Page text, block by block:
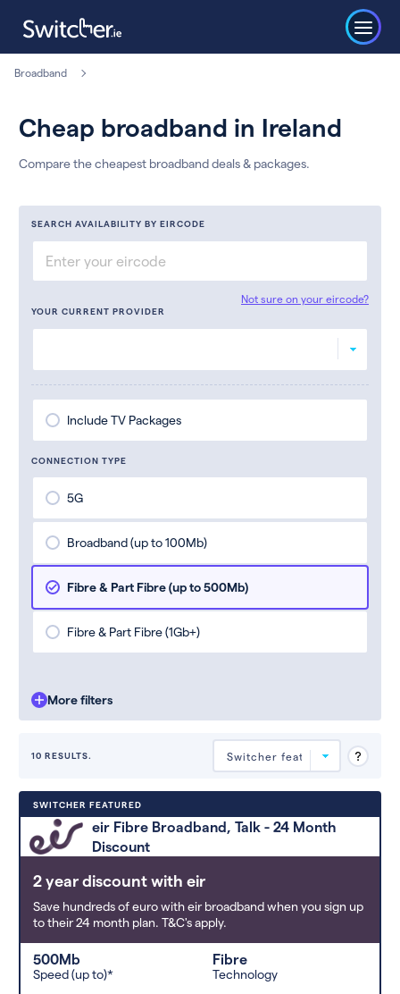
Broadband
Cheap broadband in Ireland
Compare the cheapest broadband deals & packages.
SEARCH AVAILABILITY BY EIRCODE
Not sure on your eircode?
YOUR CURRENT PROVIDER
Include TV Packages
CONNECTION TYPE
5G
Broadband (up to 100Mb)
Fibre & Part Fibre (up to 500Mb)
Fibre & Part Fibre (1Gb+)
More filters
10 RESULTS.
(low to high). Switcher may
feature a deal and display it in a
higher position based on the deal’s
any extras or incentives it offers.
SWITCHER FEATURED
eir Fibre Broadband, Talk - 24 Month
Discount
2 year discount with eir
Save hundreds of euro with eir broadband when you sign up
to their 24 month plan. T&C's apply.
500Mb
Speed (up to)*
Fibre
Technology